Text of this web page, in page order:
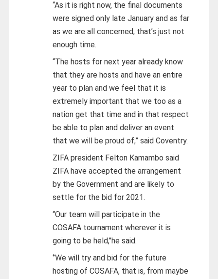
“As it is right now, the final documents
were signed only late January and as far
as we are all concerned, that’s just not
enough time.
“The hosts for next year already know
that they are hosts and have an entire
year to plan and we feel that it is
extremely important that we too as a
nation get that time and in that respect
be able to plan and deliver an event
that we will be proud of,” said Coventry.
ZIFA president Felton Kamambo said
ZIFA have accepted the arrangement
by the Government and are likely to
settle for the bid for 2021.
“Our team will participate in the
COSAFA tournament wherever it is
going to be held,’’he said.
‘’We will try and bid for the future
hosting of COSAFA, that is, from maybe